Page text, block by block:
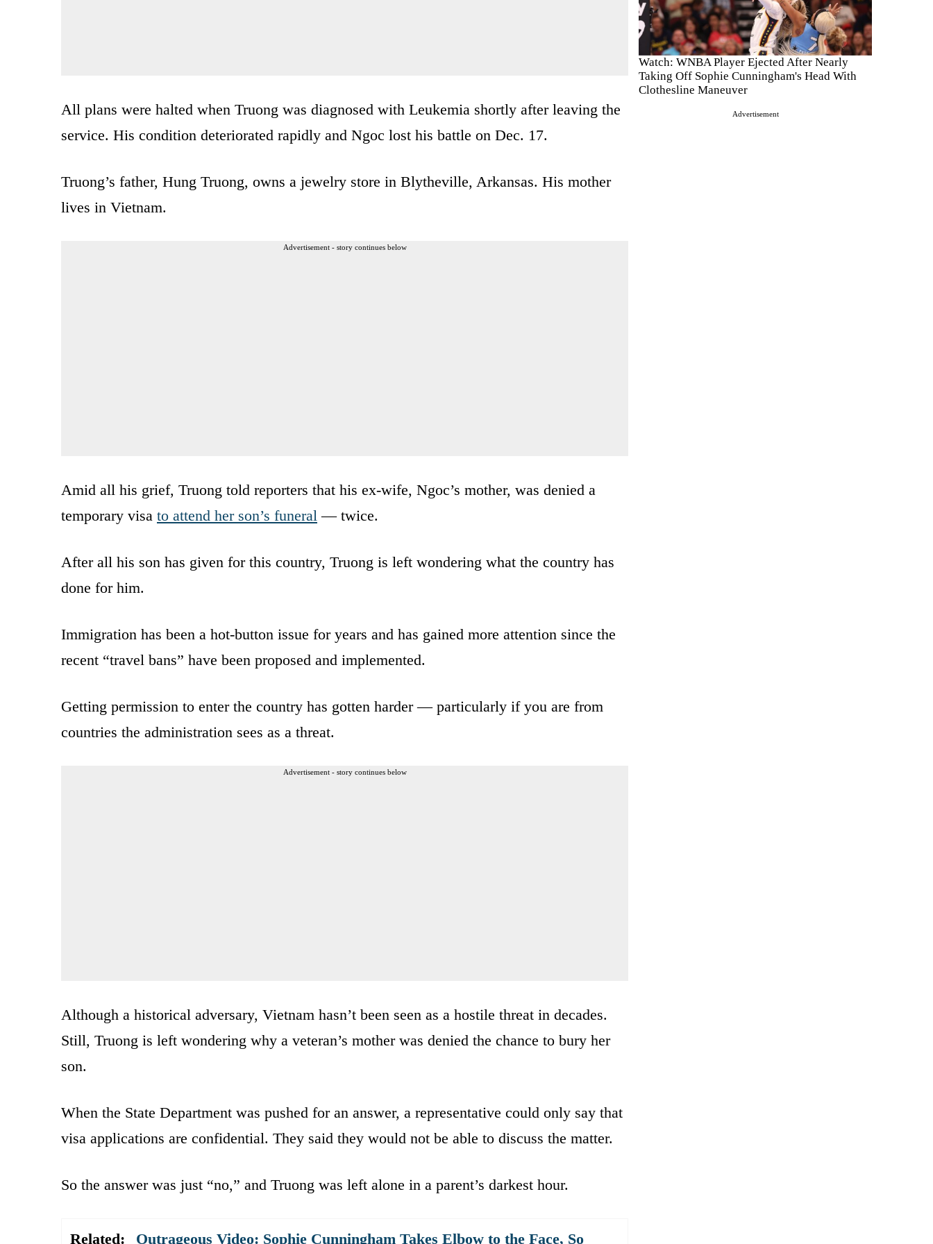
Watch: WNBA Player Ejected After Nearly
Taking Off Sophie Cunningham's Head With
Clothesline Maneuver
Advertisement
All plans were halted when Truong was diagnosed with Leukemia shortly after leaving the
service. His condition deteriorated rapidly and Ngoc lost his battle on Dec. 17.
Truong’s father, Hung Truong, owns a jewelry store in Blytheville, Arkansas. His mother
lives in Vietnam.
Advertisement - story continues below
Amid all his grief, Truong told reporters that his ex-wife, Ngoc’s mother, was denied a
temporary visa to attend her son’s funeral — twice.
After all his son has given for this country, Truong is left wondering what the country has
done for him.
Immigration has been a hot-button issue for years and has gained more attention since the
recent “travel bans” have been proposed and implemented.
Getting permission to enter the country has gotten harder — particularly if you are from
countries the administration sees as a threat.
Advertisement - story continues below
Although a historical adversary, Vietnam hasn’t been seen as a hostile threat in decades.
Still, Truong is left wondering why a veteran’s mother was denied the chance to bury her
son.
When the State Department was pushed for an answer, a representative could only say that
visa applications are confidential. They said they would not be able to discuss the matter.
So the answer was just “no,” and Truong was left alone in a parent’s darkest hour.
Related: Outrageous Video: Sophie Cunningham Takes Elbow to the Face, So